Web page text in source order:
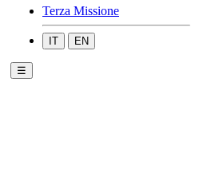
Terza Missione
IT EN
☰